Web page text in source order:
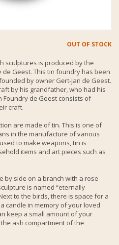
OUT OF STOCK
sculptures is produced by the
Geest. This tin foundry has been
by owner Gert-Jan de Geest.
by his grandfather, who had his
Foundry de Geest consists of
craft.
are made of tin. This is one of
in the manufacture of various
to make weapons, tin is
items and art pieces such as
by side on a branch with a rose
is named “eternally
to the birds, there is space for a
candle in memory of your loved
keep a small amount of your
ash compartment of the